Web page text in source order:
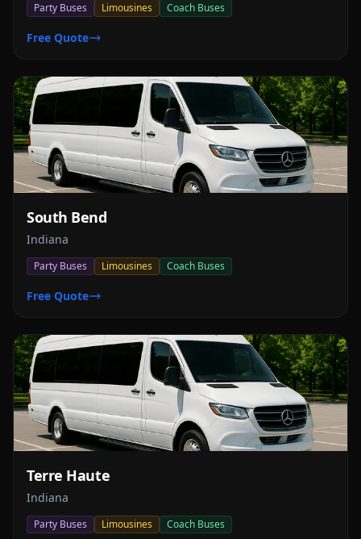
Party Buses Limousines Coach Buses
Free Quote
South Bend
Indiana
Party Buses Limousines Coach Buses
Free Quote
Terre Haute
Indiana
Party Buses Limousines Coach Buses